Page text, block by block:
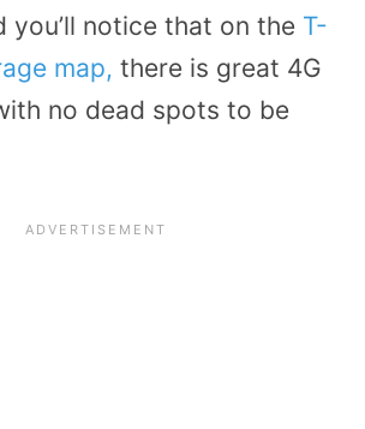
you’ll notice that on the T-
map, there is great 4G
no dead spots to be